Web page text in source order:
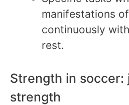
manifestations
continuously
rest.
Strength in soccer:
strength